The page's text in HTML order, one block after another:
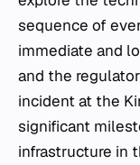
sequence of
immediate and
and the
incident at the
significant
infrastructure in